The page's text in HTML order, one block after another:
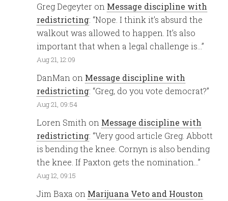
Greg Degeyter on Message discipline with
redistricting: “Nope. I think it’s absurd the
walkout was allowed to happen. It’s also
important that when a legal challenge is…”
Aug 21, 12:09
DanMan on Message discipline with
redistricting: “Greg, do you vote democrat?”
Aug 21, 09:54
Loren Smith on Message discipline with
redistricting: “Very good article Greg. Abbott
is bending the knee. Cornyn is also bending
the knee. If Paxton gets the nomination…”
Aug 12, 09:15
Jim Baxa on Marijuana Veto and Houston